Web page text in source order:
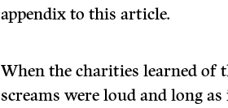
appendix to this article.
When the charities learned of
screams were loud and long